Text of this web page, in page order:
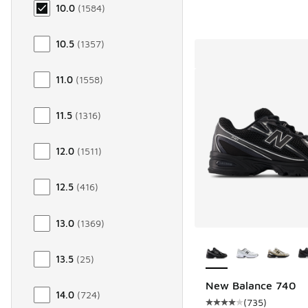
10.0 (1584)
10.5 (1357)
11.0 (1558)
11.5 (1316)
12.0 (1511)
12.5 (416)
13.0 (1369)
13.5 (25)
14.0 (724)
New Balance 740
(735)